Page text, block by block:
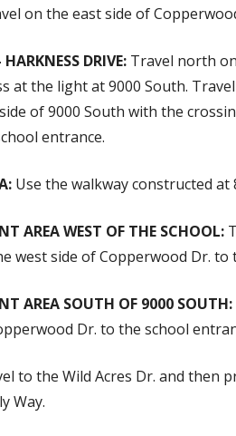
on the east side of
DRIVE: Travel north
at the light at 9000 South.
of 9000 South with the
entrance.
Use the walkway constructed at
AREA WEST OF THE SCHOOL:
west side of Copperwood Dr. to
AREA SOUTH OF 9000 SOUTH:
Dr. to the school
to the Wild Acres Dr. and then
Way.